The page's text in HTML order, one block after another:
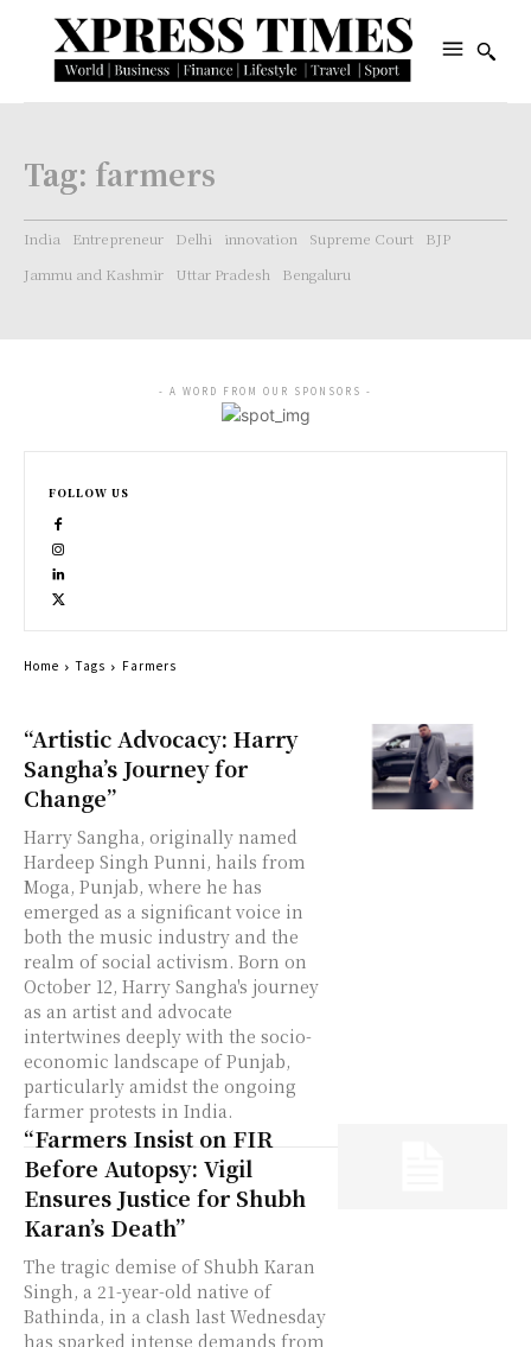
Tag: farmers
India Entrepreneur Delhi innovation Supreme Court
BJP
Jammu and Kashmir
Uttar Pradesh Bengaluru
“Artistic Advocacy: Harry
Sangha’s Journey for
Change”
Harry Sangha, originally named
Hardeep Singh Punni, hails from
Moga, Punjab, where he has
emerged as a significant voice in
both the music industry and the
realm of social activism. Born on
October 12, Harry Sangha's journey
as an artist and advocate
intertwines deeply with the socio-
economic landscape of Punjab,
particularly amidst the ongoing
farmer protests in India.
“Farmers Insist on FIR
Before Autopsy: Vigil
Ensures Justice for Shubh
Karan’s Death”
The tragic demise of Shubh Karan
Singh, a 21-year-old native of
Bathinda, in a clash last Wednesday
has sparked intense demands from
- A WORD FROM OUR SPONSORS -
FOLLOW US
Home Tags Farmers